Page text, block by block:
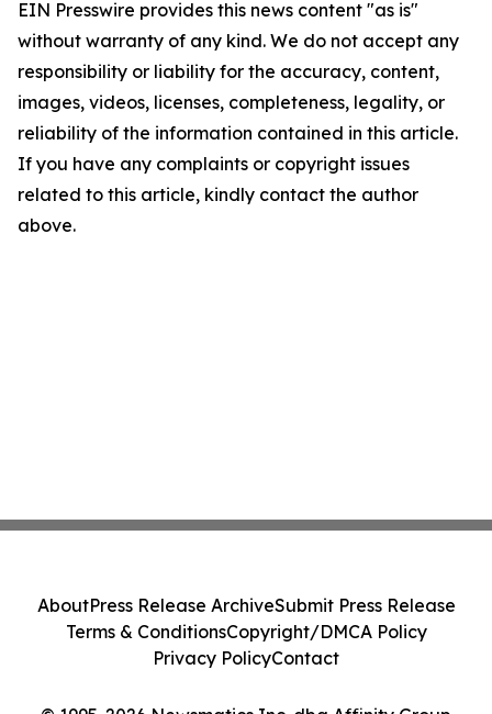
EIN Presswire provides this news content "as is"
without warranty of any kind. We do not accept any
responsibility or liability for the accuracy, content,
images, videos, licenses, completeness, legality, or
reliability of the information contained in this article.
If you have any complaints or copyright issues
related to this article, kindly contact the author
above.
AboutPress Release ArchiveSubmit Press Release
Terms & ConditionsCopyright/DMCA Policy
Privacy PolicyContact